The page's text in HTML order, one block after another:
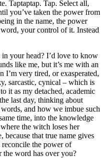
Taptaptap. Tap. Select all,
you’ve taken the power from
in the name, the power
your control of it. Instead
your head? I’d love to know
like me, but it’s me with an
I’m very tired, or exasperated,
sarcastic, cynical – which is
it as my detached, academic
last day, thinking about
and how we imbue such
time, into the knowledge
the witch loses her
because that true name gives
the power of
the word has over you?